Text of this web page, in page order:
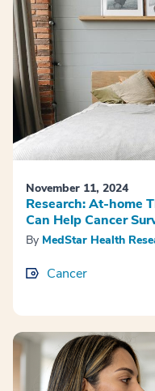
November 11, 2024
Research: At-home
Can Help Cancer
By MedStar Health
Cancer